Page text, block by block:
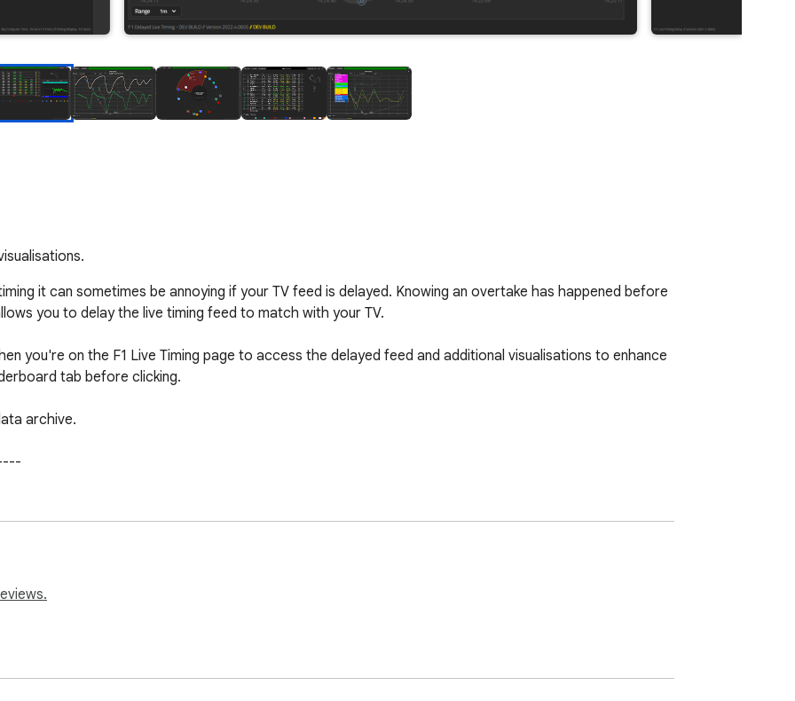
it can sometimes be annoying if your TV feed is delayed. Knowing an overtake has happened before
you to delay the live timing feed to match with your TV.
you're on the F1 Live Timing page to access the delayed feed and additional visualisations to enhance
tab before clicking.
archive.
extension to work. Currently it only works on the English version of the formula 1 website.